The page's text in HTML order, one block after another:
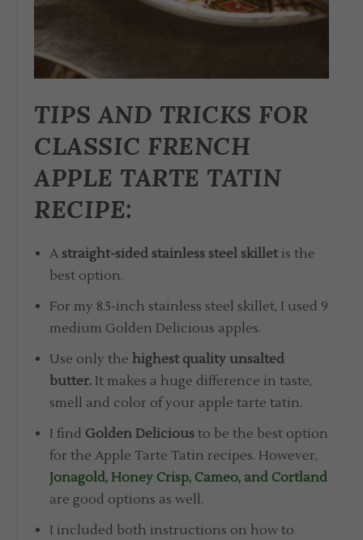
TIPS AND TRICKS FOR
CLASSIC FRENCH
APPLE TARTE TATIN
RECIPE:
A straight-sided stainless steel skilletis the
best option.
For my 8.5-inch stainless steel skillet, I used 9
medium Golden Delicious apples.
Use only the highest quality unsalted
butter.It makes a huge difference in taste,
smell and color of your apple tarte tatin.
I find Golden Deliciousto be the best option
for the Apple Tarte Tatin recipes. However,
Jonagold, Honey Crisp, Cameo, and Cortland
are good options as well.
I included both instructions on how to